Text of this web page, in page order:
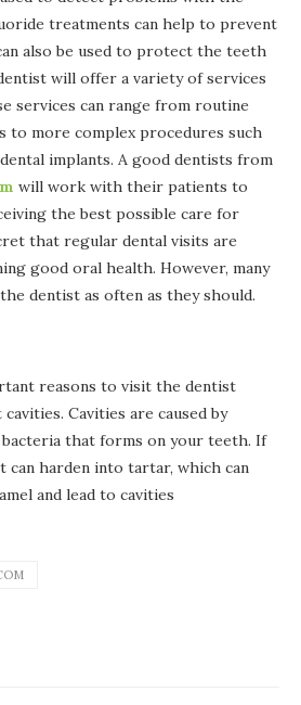
treatments can help to prevent
also be used to protect the teeth
will offer a variety of services
services can range from routine
to more complex procedures such
implants. A good dentists from
will work with their patients to
the best possible care for
that regular dental visits are
good oral health. However, many
dentist as often as they should.
reasons to visit the dentist
Cavities are caused by
that forms on your teeth. If
can harden into tartar, which can
and lead to cavities